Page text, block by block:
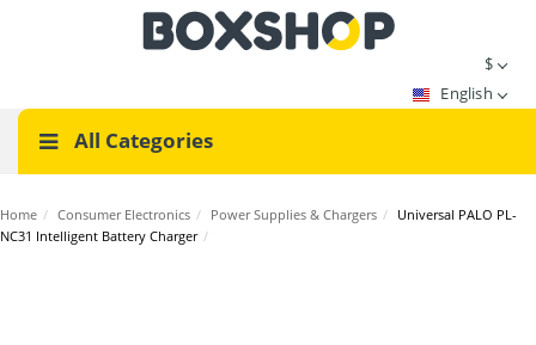
$
English
All Categories
Home / Consumer Electronics / Power Supplies & Chargers / Universal PALO PL-
NC31 Intelligent Battery Charger /